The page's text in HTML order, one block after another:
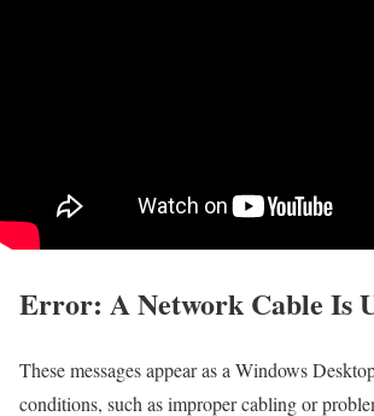
Error: A Network Cable Is
These messages appear as a Windows
conditions, such as improper cabling or